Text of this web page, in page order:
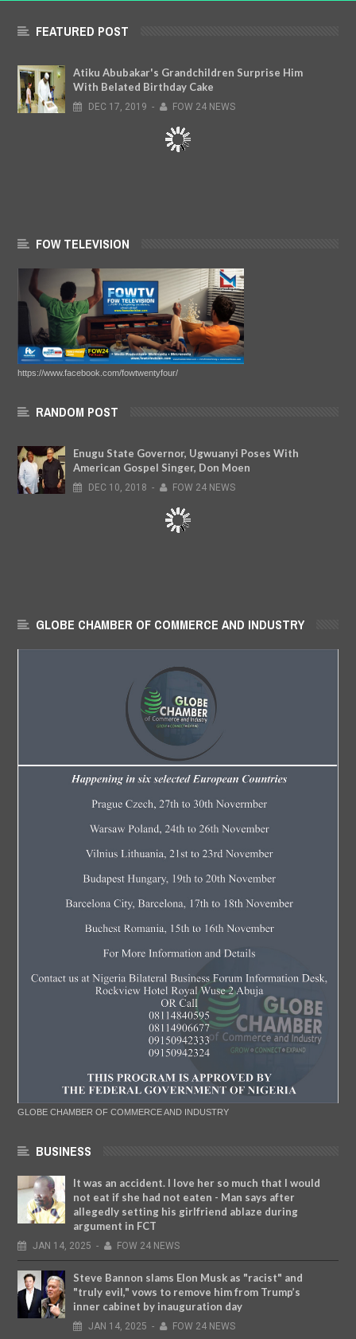
FEATURED POST
Atiku Abubakar's Grandchildren Surprise Him
With Belated Birthday Cake
DEC 17, 2019 - FOW 24 NEWS
FOW TELEVISION
https://www.facebook.com/fowtwentyfour/
RANDOM POST
Enugu State Governor, Ugwuanyi Poses With
American Gospel Singer, Don Moen
DEC 10, 2018 - FOW 24 NEWS
GLOBE CHAMBER OF COMMERCE AND INDUSTRY
GLOBE CHAMBER OF COMMERCE AND INDUSTRY
BUSINESS
It was an accident. I love her so much that I would
not eat if she had not eaten - Man says after
allegedly setting his girlfriend ablaze during
argument in FCT
JAN 14, 2025 - FOW 24 NEWS
Steve Bannon slams Elon Musk as "racist" and
"truly evil," vows to remove him from Trump’s
inner cabinet by inauguration day
JAN 14, 2025 - FOW 24 NEWS